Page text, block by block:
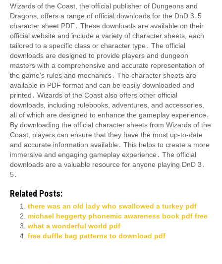
Wizards of the Coast, the official publisher of Dungeons and
Dragons, offers a range of official downloads for the DnD 3․5
character sheet PDF․ These downloads are available on their
official website and include a variety of character sheets, each
tailored to a specific class or character type․ The official
downloads are designed to provide players and dungeon
masters with a comprehensive and accurate representation of
the game’s rules and mechanics․ The character sheets are
available in PDF format and can be easily downloaded and
printed․ Wizards of the Coast also offers other official
downloads, including rulebooks, adventures, and accessories,
all of which are designed to enhance the gameplay experience․
By downloading the official character sheets from Wizards of the
Coast, players can ensure that they have the most up-to-date
and accurate information available․ This helps to create a more
immersive and engaging gameplay experience․ The official
downloads are a valuable resource for anyone playing DnD 3․
5․
Related Posts:
there was an old lady who swallowed a turkey pdf
michael heggerty phonemic awareness book pdf free
what a wonderful world pdf
free duffle bag patterns to download pdf